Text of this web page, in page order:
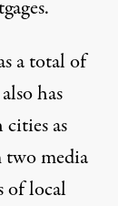
a total of
has
as
media
of local